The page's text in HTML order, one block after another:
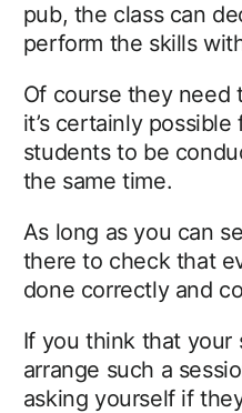
pub, the class can
perform the skills
Of course they
it’s certainly
students to be
the same time.
As long as you can
there to check that
done correctly and
If you think that your
arrange such a
asking yourself if